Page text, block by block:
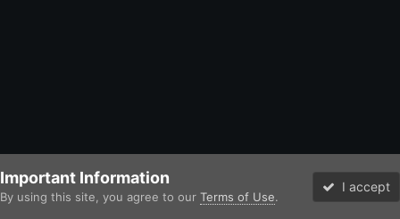
Important Information
By using this site, you agree to our Terms of Use.
I accept
Forums Unread